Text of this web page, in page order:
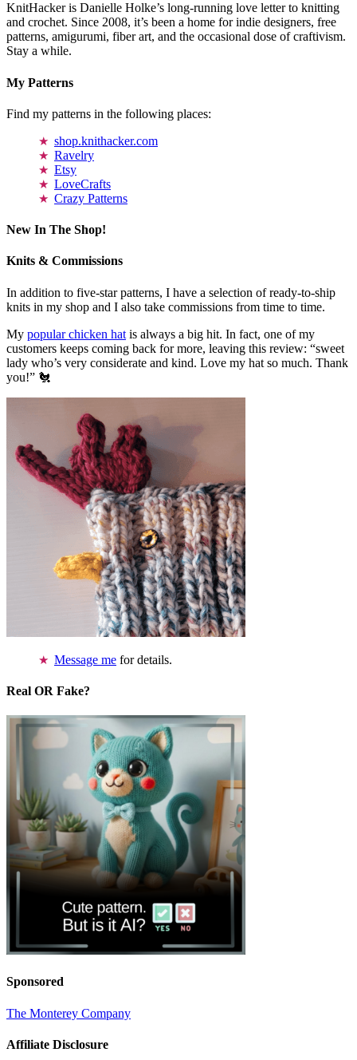
KnitHacker is Danielle Holke’s long-running love letter to knitting
and crochet. Since 2008, it’s been a home for indie designers, free
patterns, amigurumi, fiber art, and the occasional dose of craftivism.
Stay a while.
My Patterns
Find my patterns in the following places:
shop.knithacker.com
Ravelry
Etsy
LoveCrafts
Crazy Patterns
New In The Shop!
Knits & Commissions
In addition to five-star patterns, I have a selection of ready-to-ship
knits in my shop and I also take commissions from time to time.
My popular chicken hat is always a big hit. In fact, one of my
customers keeps coming back for more, leaving this review: “sweet
lady who’s very considerate and kind. Love my hat so much. Thank
you!” 🐔
Message me for details.
Real OR Fake?
Sponsored
The Monterey Company
Affiliate Disclosure